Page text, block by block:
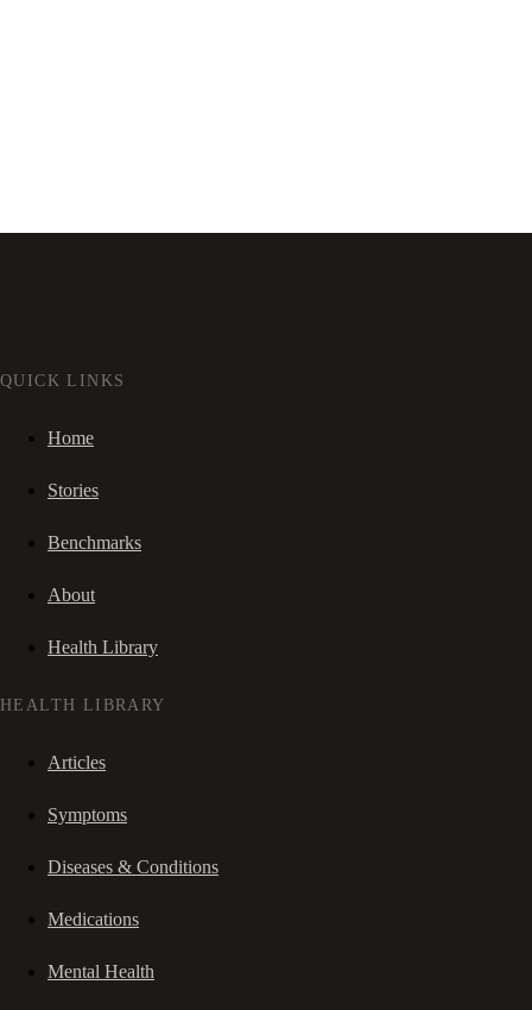
QUICK LINKS
Home
Stories
Benchmarks
About
Health Library
HEALTH LIBRARY
Articles
Symptoms
Diseases & Conditions
Medications
Mental Health